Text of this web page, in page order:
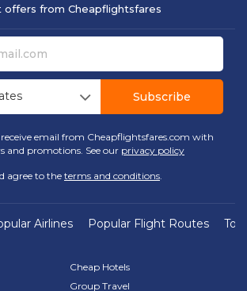
offers from Cheapflightsfares
Subscribe
email from Cheapflightsfares.com with
and promotions. See our privacy policy
agree to theterms and conditions.
Airlines Popular Flight Routes
Cheap Hotels
Group Travel